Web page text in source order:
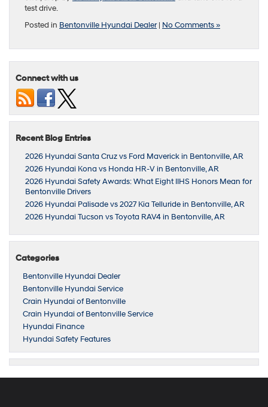
test drive.
Posted in Bentonville Hyundai Dealer| No Comments »
Connect with us
Recent Blog Entries
2026 Hyundai Santa Cruz vs Ford Maverick in Bentonville, AR
2026 Hyundai Kona vs Honda HR-V in Bentonville, AR
2026 Hyundai Safety Awards: What Eight IIHS Honors Mean for
Bentonville Drivers
2026 Hyundai Palisade vs 2027 Kia Telluride in Bentonville, AR
2026 Hyundai Tucson vs Toyota RAV4 in Bentonville, AR
Categories
Bentonville Hyundai Dealer
Bentonville Hyundai Service
Crain Hyundai of Bentonville
Crain Hyundai of Bentonville Service
Hyundai Finance
Hyundai Safety Features